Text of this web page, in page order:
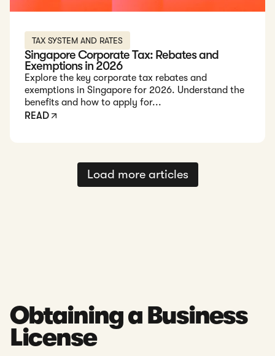
TAX SYSTEM AND RATES
Singapore Corporate Tax: Rebates and
Exemptions in 2026
Explore the key corporate tax rebates and
exemptions in Singapore for 2026. Understand the
benefits and how to apply for...
READ
Load more articles
Obtaining a Business
License